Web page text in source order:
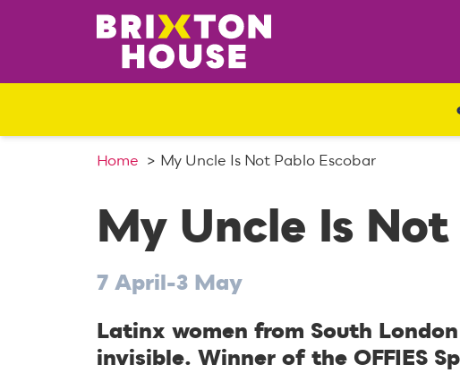
c
Home My Uncle Is Not Pablo Escobar
My Uncle Is
7 April-3 May
Latinx women from South
invisible. Winner of the OFFIES